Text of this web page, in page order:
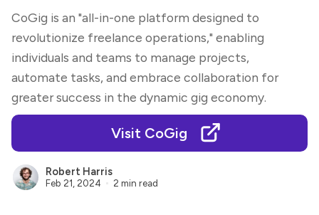
CoGig is an "all-in-one platform designed to
revolutionize freelance operations," enabling
individuals and teams to manage projects,
automate tasks, and embrace collaboration for
greater success in the dynamic gig economy.
Visit CoGig
Robert Harris
Feb 21, 2024 2 min read